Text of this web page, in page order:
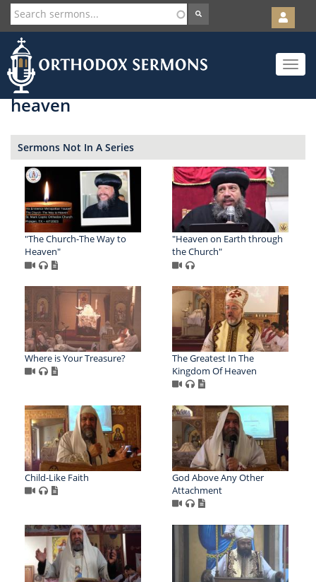
Skip
to
main
content
User
account
menu
Toggle
heaven
Sermons Not In A Series
"The Church-The Way to
Heaven"
"Heaven on Earth through
the Church"
Where is Your Treasure?
The Greatest In The
Kingdom Of Heaven
Child-Like Faith
God Above Any Other
Attachment